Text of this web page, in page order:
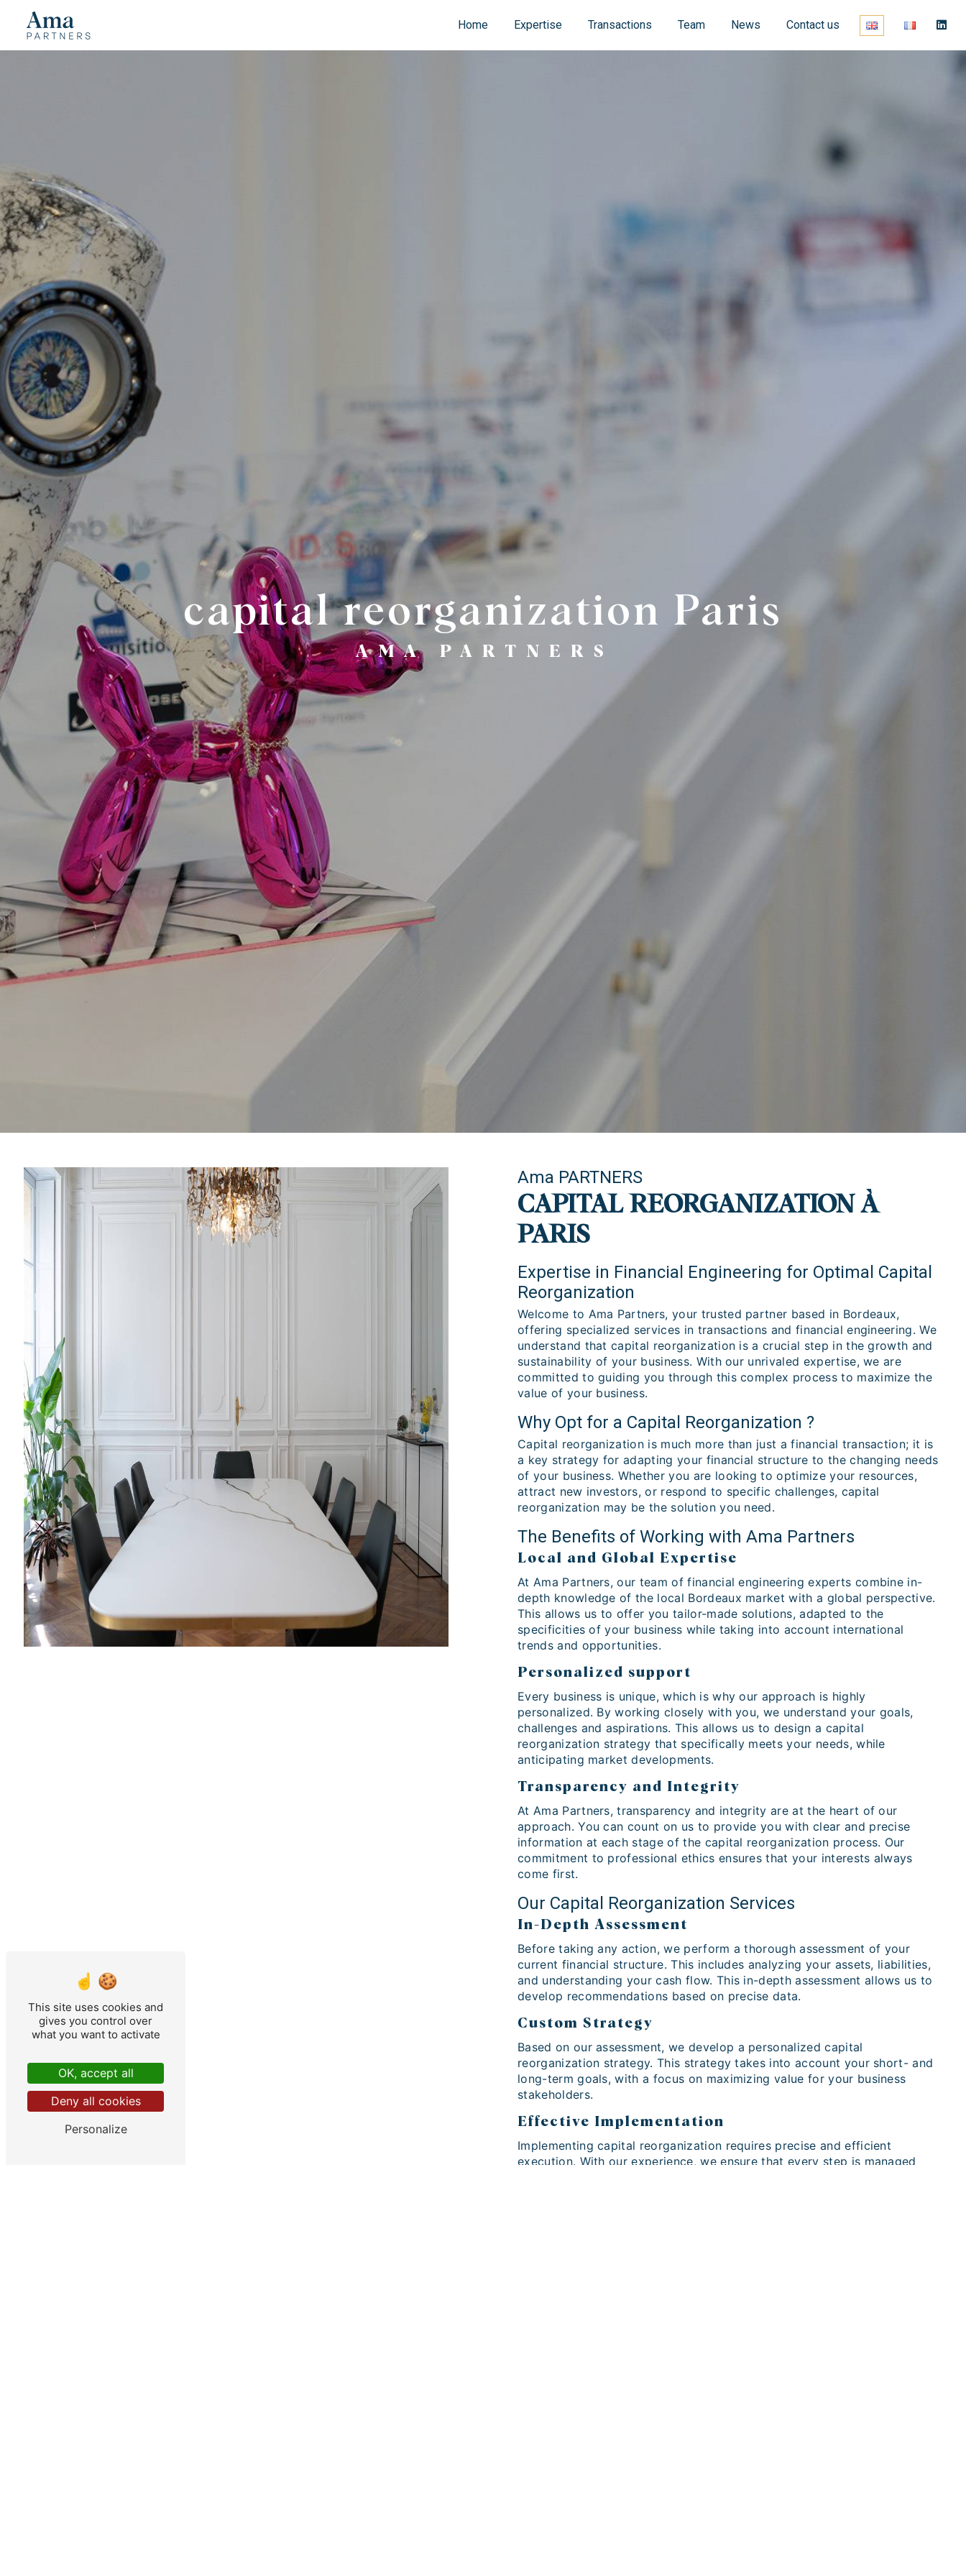
Home Expertise Transactions Team News Contact us
capital reorganization Paris
AMA PARTNERS
Ama PARTNERS
CAPITAL REORGANIZATION À
PARIS
Expertise in Financial Engineering for Optimal Capital
Reorganization
Welcome to Ama Partners, your trusted partner based in Bordeaux,
offering specialized services in transactions and financial engineering. We
understand that capital reorganization is a crucial step in the growth and
sustainability of your business. With our unrivaled expertise, we are
committed to guiding you through this complex process to maximize the
value of your business.
Why Opt for a Capital Reorganization ?
Capital reorganization is much more than just a financial transaction; it is
a key strategy for adapting your financial structure to the changing needs
of your business. Whether you are looking to optimize your resources,
attract new investors, or respond to specific challenges, capital
reorganization may be the solution you need.
The Benefits of Working with Ama Partners
Local and Global Expertise
At Ama Partners, our team of financial engineering experts combine in-
depth knowledge of the local Bordeaux market with a global perspective.
This allows us to offer you tailor-made solutions, adapted to the
specificities of your business while taking into account international
trends and opportunities.
Personalized support
Every business is unique, which is why our approach is highly
personalized. By working closely with you, we understand your goals,
challenges and aspirations. This allows us to design a capital
reorganization strategy that specifically meets your needs, while
anticipating market developments.
Transparency and Integrity
At Ama Partners, transparency and integrity are at the heart of our
approach. You can count on us to provide you with clear and precise
information at each stage of the capital reorganization process. Our
commitment to professional ethics ensures that your interests always
come first.
Our Capital Reorganization Services
In-Depth Assessment
Before taking any action, we perform a thorough assessment of your
current financial structure. This includes analyzing your assets, liabilities,
and understanding your cash flow. This in-depth assessment allows us to
develop recommendations based on precise data.
Custom Strategy
Based on our assessment, we develop a personalized capital
reorganization strategy. This strategy takes into account your short- and
long-term goals, with a focus on maximizing value for your business
stakeholders.
Effective Implementation
Implementing capital reorganization requires precise and efficient
execution. With our experience, we ensure that every step is managed
Cookies management panel
This site uses cookies and
gives you control over
what you want to activate
OK, accept all
Deny all cookies
Personalize